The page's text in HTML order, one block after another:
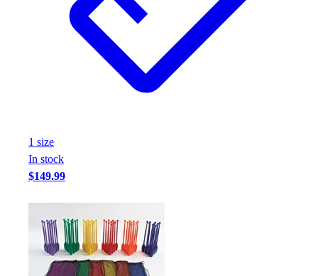
1 size
In stock
$149.99